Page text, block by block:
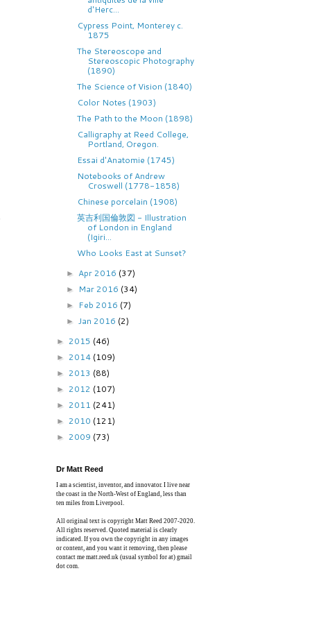
d'Herc...
Cypress Point, Monterey c.
1875
The Stereoscope and
Stereoscopic Photography
(1890)
The Science of Vision (1840)
Color Notes (1903)
The Path to the Moon (1898)
Calligraphy at Reed College,
Portland, Oregon.
Essai d'Anatomie (1745)
Notebooks of Andrew
Croswell (1778-1858)
Chinese porcelain (1908)
英吉利国倫敦図 - Illustration
of London in England
(Igiri...
Who Looks East at Sunset?
► Apr 2016 (37)
► Mar 2016 (34)
► Feb 2016 (7)
►Jan 2016 (2)
► 2015 (46)
► 2014 (109)
► 2013 (88)
► 2012 (107)
► 2011 (241)
► 2010 (121)
► 2009 (73)
Dr Matt Reed
I am a scientist, inventor, and innovator. I live near
the coast in the North-West of England, less than
ten miles from Liverpool.
All original text is copyright Matt Reed 2007-2020.
All rights reserved. Quoted material is clearly
indicated. If you own the copyright in any images
or content, and you want it removing, then please
contact me matt.reed.uk (usual symbol for at) gmail
dot com.